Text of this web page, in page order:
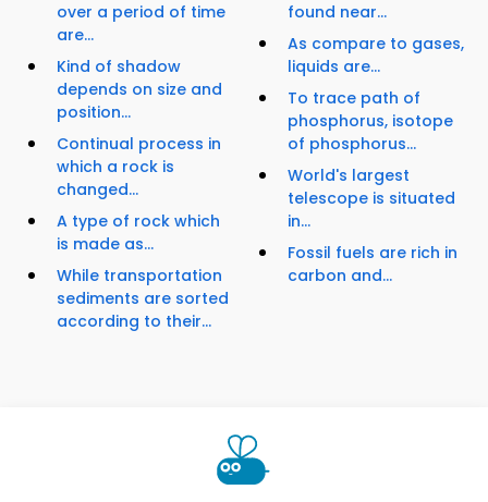
over a period of time
are...
Kind of shadow
depends on size and
position...
Continual process in
which a rock is
changed...
A type of rock which
is made as...
While transportation
sediments are sorted
according to their...
found near...
As compare to gases,
liquids are...
To trace path of
phosphorus, isotope
of phosphorus...
World's largest
telescope is situated
in...
Fossil fuels are rich in
carbon and...